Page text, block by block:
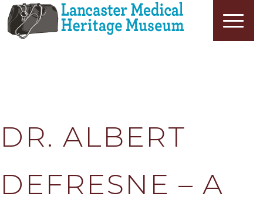
DR. ALBERT
DEFRESNE – A